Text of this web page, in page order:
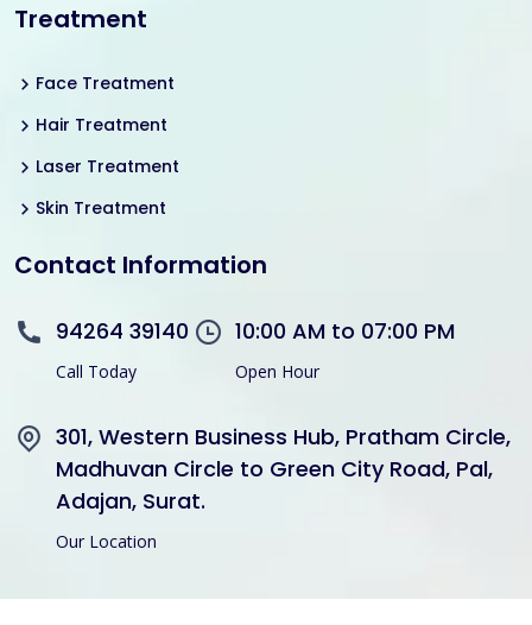
Treatment
Face Treatment
Hair Treatment
Laser Treatment
Skin Treatment
Contact Information
94264 39140
Call Today
10:00 AM to 07:00 PM
Open Hour
301, Western Business Hub, Pratham Circle,
Madhuvan Circle to Green City Road, Pal,
Adajan, Surat.
Our Location